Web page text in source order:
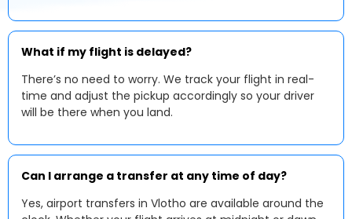
What if my flight is delayed?
There’s no need to worry. We track your flight in real-
time and adjust the pickup accordingly so your driver
will be there when you land.
Can I arrange a transfer at any time of day?
Yes, airport transfers in Vlotho are available around the